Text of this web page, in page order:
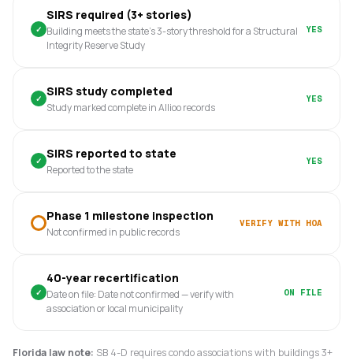
✓
SIRS required (3+ stories)
Building meets the state's 3-story threshold for a Structural
Integrity Reserve Study
YES
✓ SIRS study completed
Study marked complete in Allioo records
YES
✓ SIRS reported to state
Reported to the state
YES
Phase 1 milestone inspection
Not confirmed in public records
VERIFY WITH HOA
✓
40-year recertification
Date on file: Date not confirmed — verify with
association or local municipality
ON FILE
Florida law note: SB 4-D requires condo associations with buildings 3+